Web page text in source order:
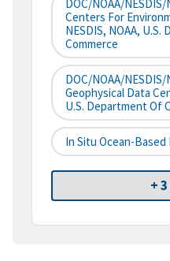
DOC/NOAA/
Centers For
NESDIS, NOAA,
Commerce
DOC/NOAA/
Geophysical Data
U.S. Department Of
In Situ Ocean-Based
+